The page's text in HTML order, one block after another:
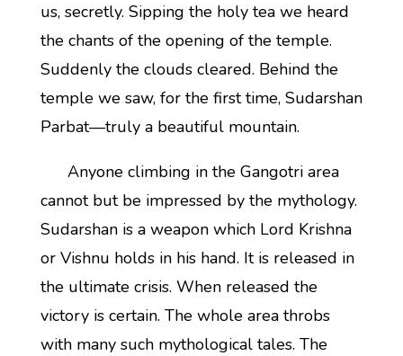
us, secretly. Sipping the holy tea we heard
the chants of the opening of the temple.
Suddenly the clouds cleared. Behind the
temple we saw, for the first time, Sudarshan
Parbat—truly a beautiful mountain.
Anyone climbing in the Gangotri area
cannot but be impressed by the mythology.
Sudarshan is a weapon which Lord Krishna
or Vishnu holds in his hand. It is released in
the ultimate crisis. When released the
victory is certain. The whole area throbs
with many such mythological tales. The